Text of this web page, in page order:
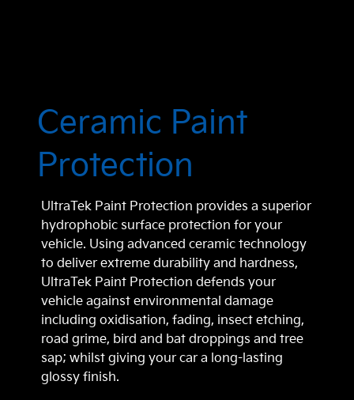
Ceramic Paint
Protection
UltraTek Paint Protection provides a superior
hydrophobic surface protection for your
vehicle. Using advanced ceramic technology
to deliver extreme durability and hardness,
UltraTek Paint Protection defends your
vehicle against environmental damage
including oxidisation, fading, insect etching,
road grime, bird and bat droppings and tree
sap; whilst giving your car a long-lasting
glossy finish.